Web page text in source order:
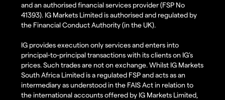
and an authorised financial services provider (FSP No
41393). IG Markets Limited is authorised and regulated by
the Financial Conduct Authority (in the UK).
IG provides execution only services and enters into
principal-to-principal transactions with its clients on IG’s
prices. Such trades are not on exchange. Whilst IG Markets
South Africa Limited is a regulated FSP and acts as an
intermediary as understood in the FAIS Act in relation to
the international accounts offered by IG Markets Limited,